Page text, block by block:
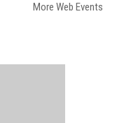
More Web Events